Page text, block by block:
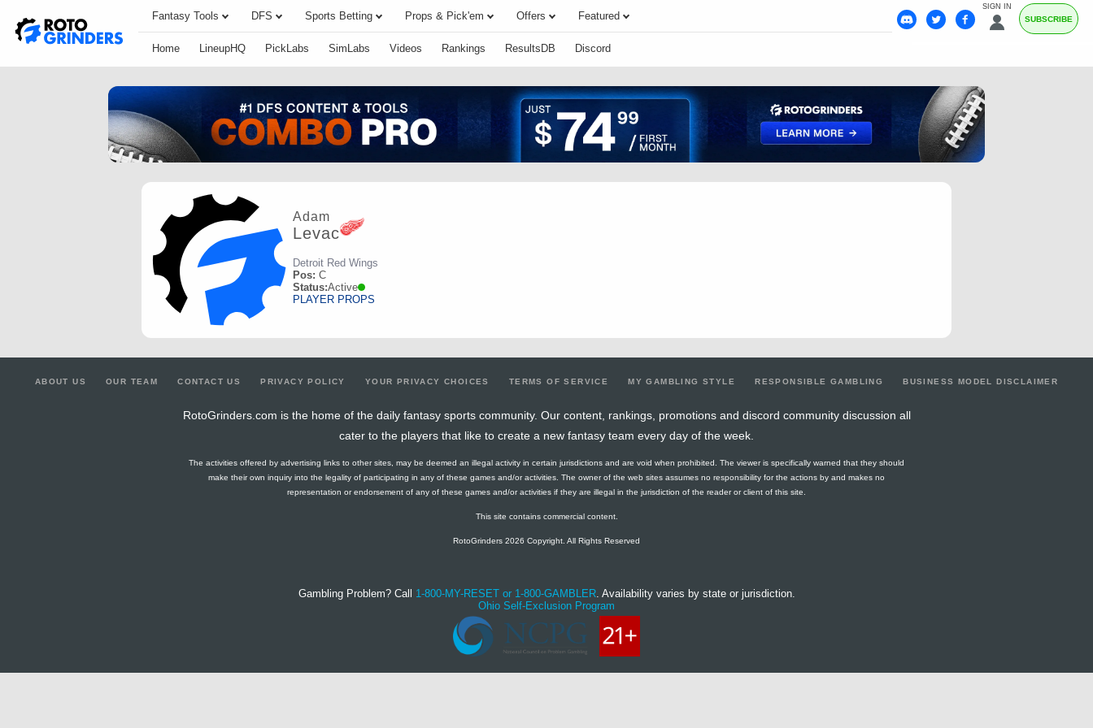
SIGN IN
SUBSCRIBE
Fantasy Tools DFS Sports Betting Props & Pick'em Offers Featured
Home LineupHQ PickLabs SimLabs Videos Rankings ResultsDB Discord
Adam
Levac
Detroit Red Wings
Pos: C
Status:Active
PLAYER PROPS
ABOUT US OUR TEAM CONTACT US PRIVACY POLICY YOUR PRIVACY CHOICES TERMS OF SERVICE MY GAMBLING STYLE RESPONSIBLE GAMBLING BUSINESS MODEL DISCLAIMER
RotoGrinders.com is the home of the daily fantasy sports community. Our content, rankings, promotions and discord community discussion all
cater to the players that like to create a new fantasy team every day of the week.
The activities offered by advertising links to other sites, may be deemed an illegal activity in certain jurisdictions and are void when prohibited. The viewer is specifically warned that they should
make their own inquiry into the legality of participating in any of these games and/or activities. The owner of the web sites assumes no responsibility for the actions by and makes no
representation or endorsement of any of these games and/or activities if they are illegal in the jurisdiction of the reader or client of this site.
This site contains commercial content.
RotoGrinders 2026 Copyright. All Rights Reserved
Gambling Problem? Call 1-800-MY-RESET or 1-800-GAMBLER. Availability varies by state or jurisdiction.
Ohio Self-Exclusion Program